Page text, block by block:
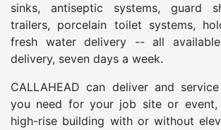
sinks, antiseptic systems, guard
trailers, porcelain toilet systems,
fresh water delivery -- all
delivery, seven days a week.
CALLAHEAD can deliver and
you need for your job site or
high-rise building with or without